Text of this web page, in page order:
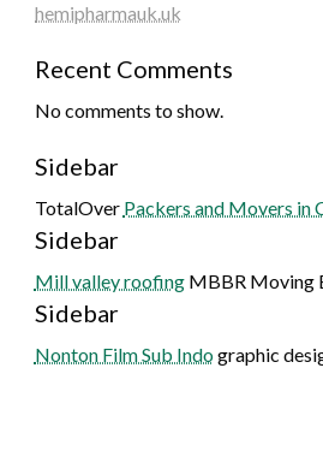
hemipharmauk.uk
Recent Comments
No comments to show.
Sidebar
TotalOver Packers and Movers in
Sidebar
Mill valley roofingMBBR Moving
Sidebar
Nonton Film Sub Indographic